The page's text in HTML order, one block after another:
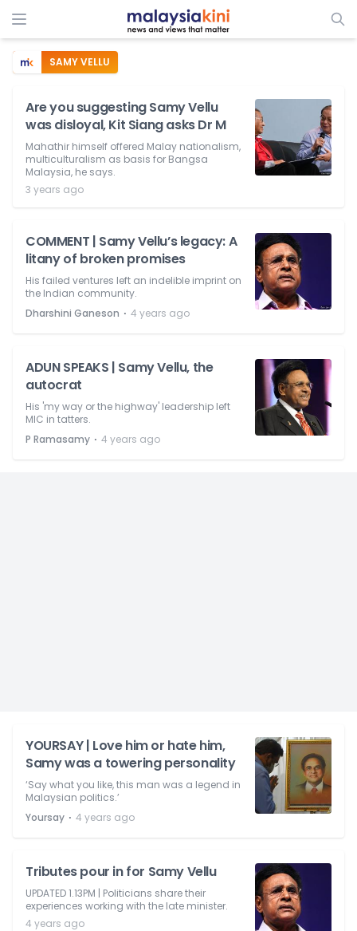
SAMY VELLU
Are you suggesting Samy Vellu
was disloyal, Kit Siang asks Dr M
Mahathir himself offered Malay nationalism,
multiculturalism as basis for Bangsa
Malaysia, he says.
3 years ago
COMMENT | Samy Vellu’s legacy: A
litany of broken promises
His failed ventures left an indelible imprint on
the Indian community.
Dharshini Ganeson ⋅ 4 years ago
ADUN SPEAKS | Samy Vellu, the
autocrat
His 'my way or the highway' leadership left
MIC in tatters.
P Ramasamy ⋅ 4 years ago
YOURSAY | Love him or hate him,
Samy was a towering personality
‘Say what you like, this man was a legend in
Malaysian politics.’
Yoursay ⋅ 4 years ago
Tributes pour in for Samy Vellu
UPDATED 1.13PM | Politicians share their
experiences working with the late minister.
4 years ago